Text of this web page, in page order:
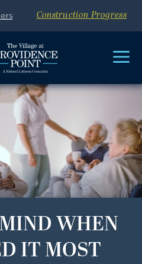
Construction Progress
WHEN
IT MOST